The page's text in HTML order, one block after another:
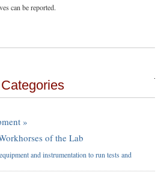
can be reported.
»
of the Lab
and instrumentation to run tests and